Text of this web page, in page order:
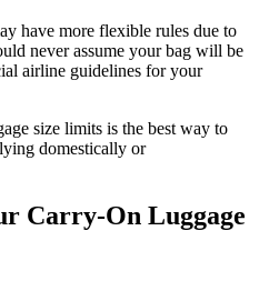
have more flexible rules due to
never assume your bag will be
airline guidelines for your
size limits is the best way to
domestically or
Carry-On Luggage